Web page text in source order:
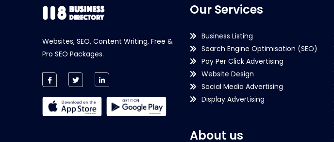
Websites, SEO, Content Writing, Free &
Pro SEO Packages.
Our Services
Business Listing
Search Engine Optimisation (SEO)
Pay Per Click Advertising
Website Design
Social Media Advertising
Display Advertising
About us